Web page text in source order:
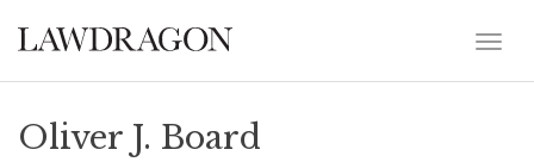
Oliver J. Board